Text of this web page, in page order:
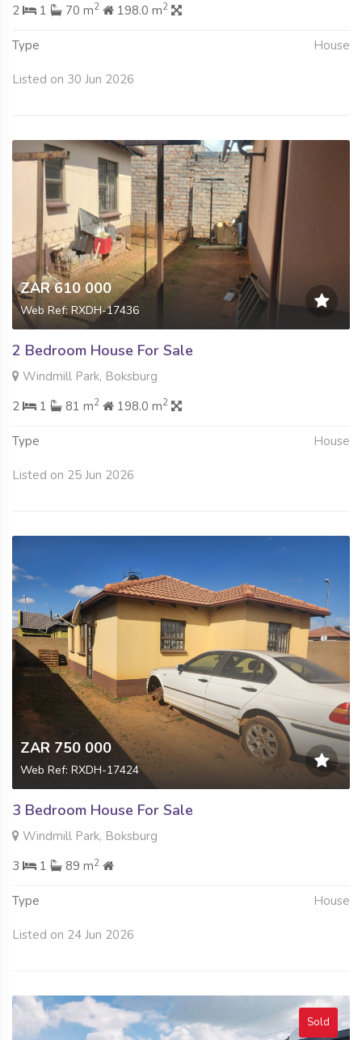
2
1 70 m2 198.0 m2
Type House
Listed on 30 Jun 2026
ZAR 610 000
Web Ref: RXDH-17436
2 Bedroom House For Sale
Windmill Park, Boksburg
2
1 81 m2 198.0 m2
Type House
Listed on 25 Jun 2026
ZAR 750 000
Web Ref: RXDH-17424
3 Bedroom House For Sale
Windmill Park, Boksburg
3
1 89 m2
Type House
Listed on 24 Jun 2026
Sold